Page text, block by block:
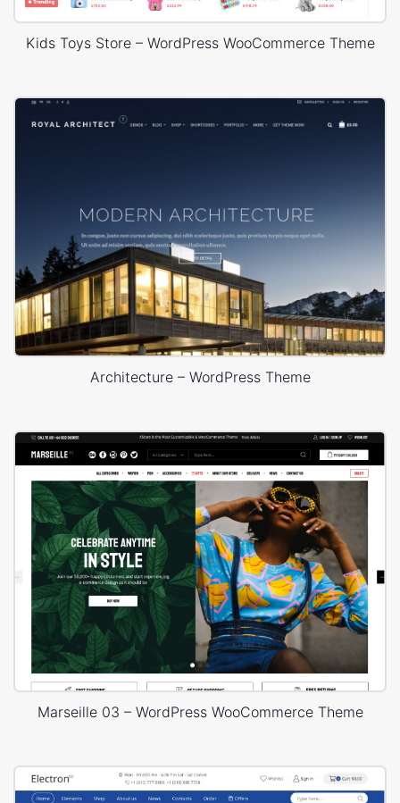
Kids Toys Store – WordPress WooCommerce Theme
Architecture – WordPress Theme
Marseille 03 – WordPress WooCommerce Theme